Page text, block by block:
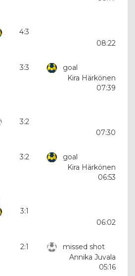
4:3
08:22
3:3
goal
Kira Härkönen
07:39
3:2
07:30
3:2
goal
Kira Härkönen
06:53
3:1
06:02
2:1
missed shot
Annika Juvala
05:16